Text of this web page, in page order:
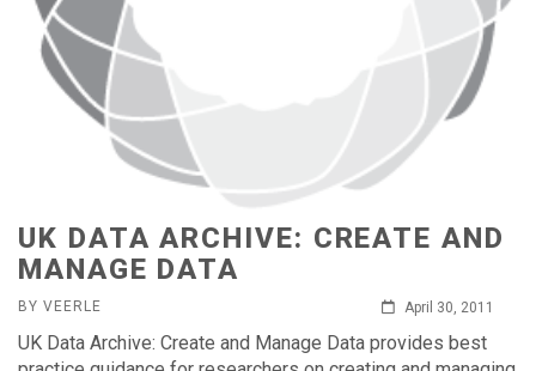
UK DATA ARCHIVE: CREATE AND
MANAGE DATA
BY VEERLE April 30, 2011
UK Data Archive: Create and Manage Data provides best